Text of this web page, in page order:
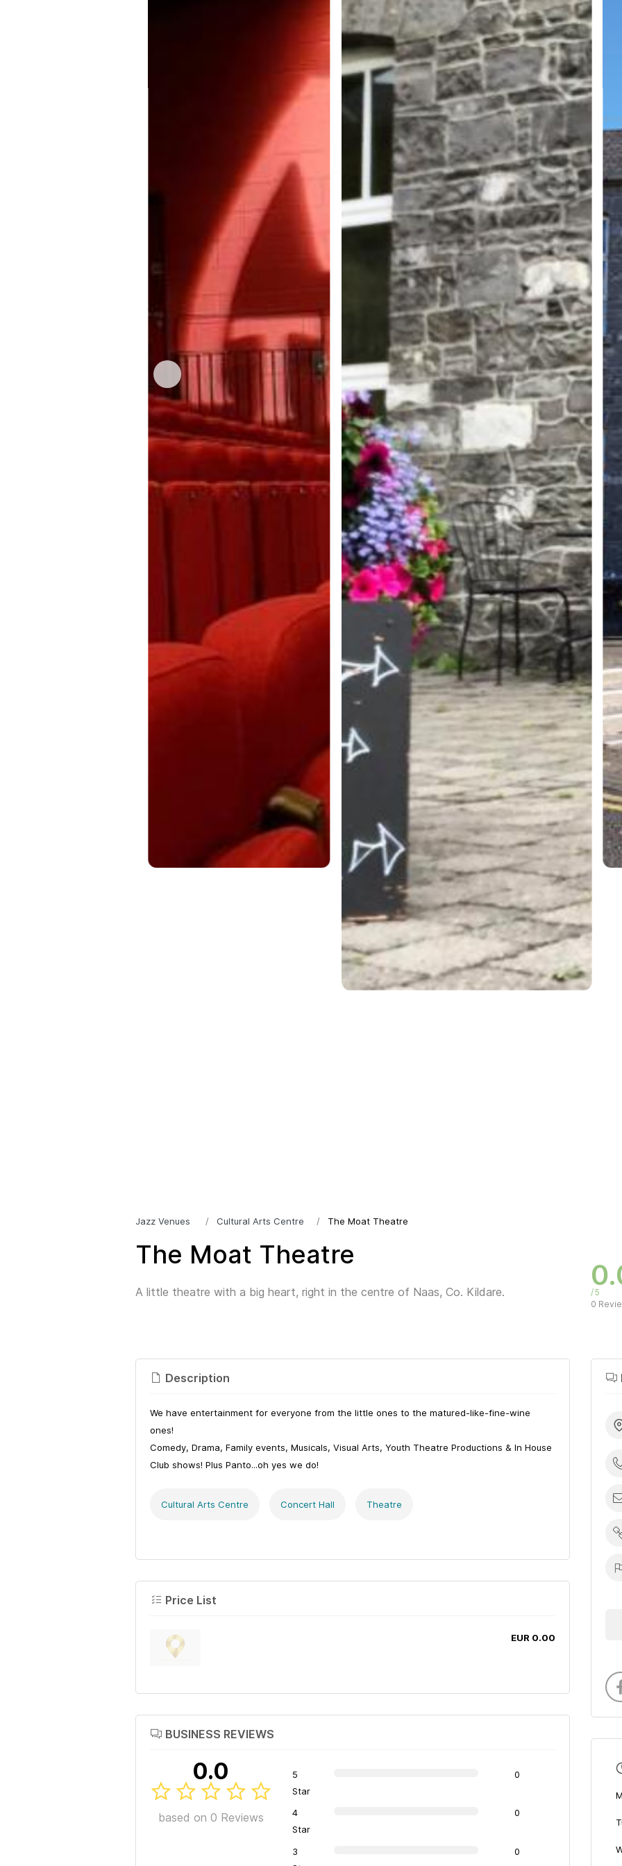
Jazz Venues Cultural Arts Centre The Moat Theatre
The Moat Theatre
A little theatre with a big heart, right in the centre of Naas, Co. Kildare.
5
0
Description
We have entertainment for everyone from the little ones to the matured-like-fine-wine
ones!
Comedy, Drama, Family events, Musicals, Visual Arts, Youth Theatre Productions & In House
Club shows! Plus Panto...oh yes we do!
Cultural Arts Centre Concert Hall Theatre
Price List
EUR 0.00
BUSINESS REVIEWS
0.0
based on 0 Reviews
5
Star
0
4
Star
0
3
0